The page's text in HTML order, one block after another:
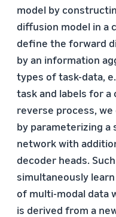
model by
diffusion model in a
define the forward
by an information
types of task-data,
task and labels for
reverse process,
by parameterizing a
network with
decoder heads.
simultaneously
of multi-modal data
is derived from a